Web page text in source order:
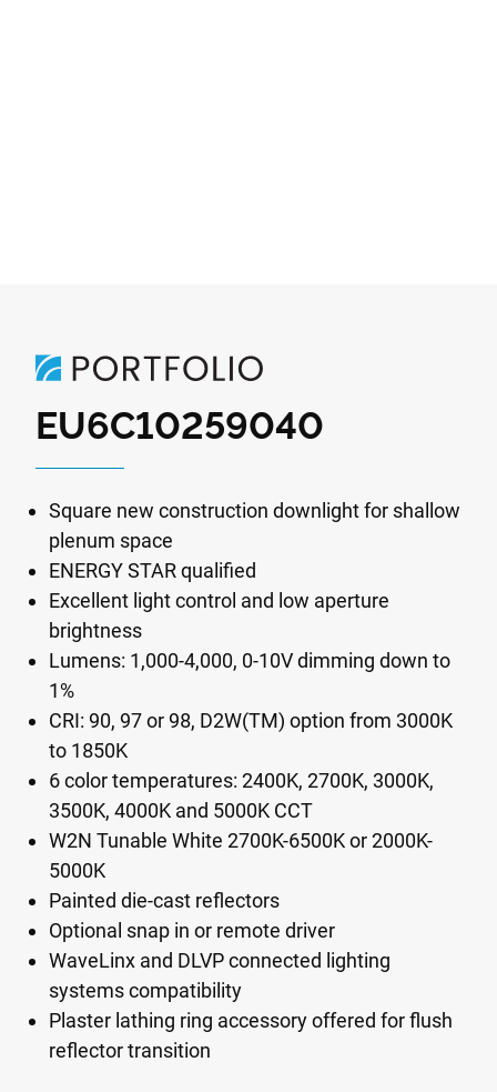
EU6C10259040
Square new construction downlight for shallow
plenum space
ENERGY STAR qualified
Excellent light control and low aperture
brightness
Lumens: 1,000-4,000, 0-10V dimming down to
1%
CRI: 90, 97 or 98, D2W(TM) option from 3000K
to 1850K
6 color temperatures: 2400K, 2700K, 3000K,
3500K, 4000K and 5000K CCT
W2N Tunable White 2700K-6500K or 2000K-
5000K
Painted die-cast reflectors
Optional snap in or remote driver
WaveLinx and DLVP connected lighting
systems compatibility
Plaster lathing ring accessory offered for flush
reflector transition